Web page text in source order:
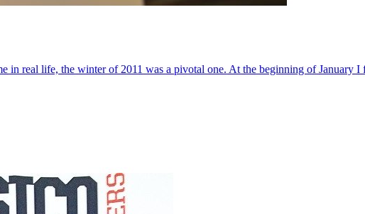
in real life, the winter of 2011 was a pivotal one. At the beginning of